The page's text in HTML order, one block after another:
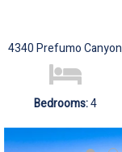
4340 Prefumo
Bedrooms:4